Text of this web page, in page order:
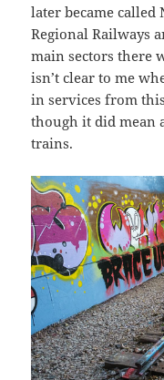
later became called
Regional Railways
main sectors there
isn’t clear to me
in services from
though it did mean
trains.